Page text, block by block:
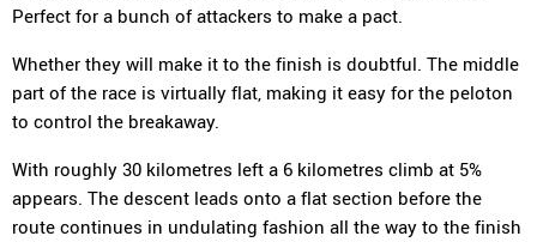
Perfect for a bunch of attackers to make a pact.
Whether they will make it to the finish is doubtful. The middle
part of the race is virtually flat, making it easy for the peloton
to control the breakaway.
With roughly 30 kilometres left a 6 kilometres climb at 5%
appears. The descent leads onto a flat section before the
route continues in undulating fashion all the way to the finish